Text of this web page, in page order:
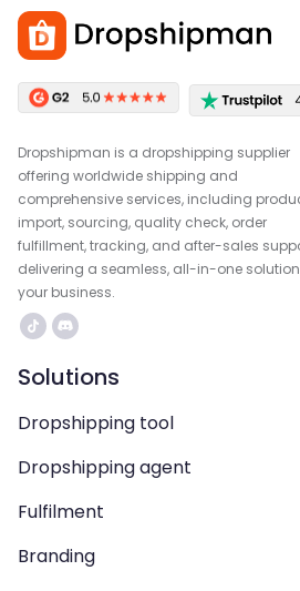
Dropshipman is a dropshipping supplier
offering worldwide shipping and
comprehensive services, including
import, sourcing, quality check, order
fulfillment, tracking, and after-sales
delivering a seamless, all-in-one
your business.
Solutions
Dropshipping tool
Dropshipping agent
Fulfilment
Branding